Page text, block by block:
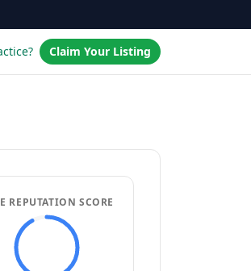
Claim Your Listing
REPUTATION SCORE